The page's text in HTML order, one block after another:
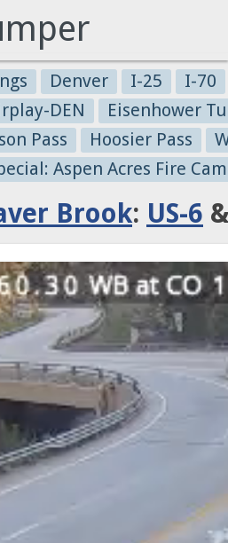
Denver I-25
I-70
DEN
Eisenhower
Pass
Hoosier Pass
Aspen Acres Fire
Brook: US-6